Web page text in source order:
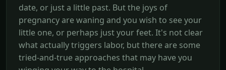
date, or just a little past. But the joys of
pregnancy are waning and you wish to see your
little one, or perhaps just your feet. It's not clear
what actually triggers labor, but there are some
tried-and-true approaches that may have you